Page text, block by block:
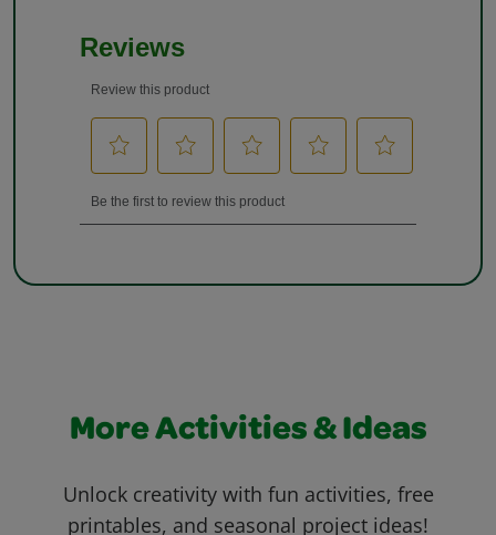
More Activities & Ideas
Unlock creativity with fun activities, free
printables, and seasonal project ideas!